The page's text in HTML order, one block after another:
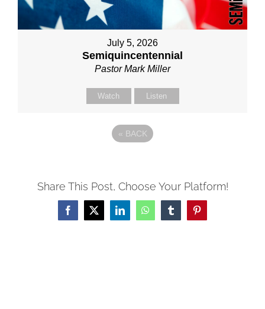
July 5, 2026
Semiquincentennial
Pastor Mark Miller
Watch Listen
« BACK
Share This Post, Choose Your Platform!
Facebook
X LinkedInWhatsAppTumblrPinterest